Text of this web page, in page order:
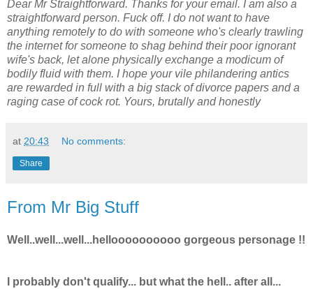
Dear Mr Straightforward. Thanks for your email. I am also a
straightforward person. Fuck off. I do not want to have
anything remotely to do with someone who's clearly trawling
the internet for someone to shag behind their poor ignorant
wife's back, let alone physically exchange a modicum of
bodily fluid with them. I hope your vile philandering antics
are rewarded in full with a big stack of divorce papers and a
raging case of cock rot. Yours, brutally and honestly
at 20:43 No comments:
Share
From Mr Big Stuff
Well..well...well...helloooooooooo gorgeous personage !!
I probably don't qualify... but what the hell.. after all...